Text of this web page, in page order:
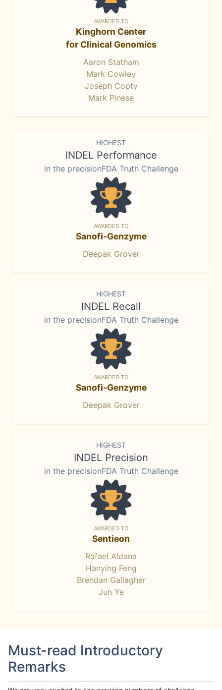
AWARDED TO
Kinghorn Center
for Clinical Genomics
Aaron Statham
Mark Cowley
Joseph Copty
Mark Pinese
HIGHEST
INDEL Performance
in the precisionFDA Truth Challenge
AWARDED TO
Sanofi-Genzyme
Deepak Grover
HIGHEST
INDEL Recall
in the precisionFDA Truth Challenge
AWARDED TO
Sanofi-Genzyme
Deepak Grover
HIGHEST
INDEL Precision
in the precisionFDA Truth Challenge
AWARDED TO
Sentieon
Rafael Aldana
Hanying Feng
Brendan Gallagher
Jun Ye
Must-read Introductory
Remarks